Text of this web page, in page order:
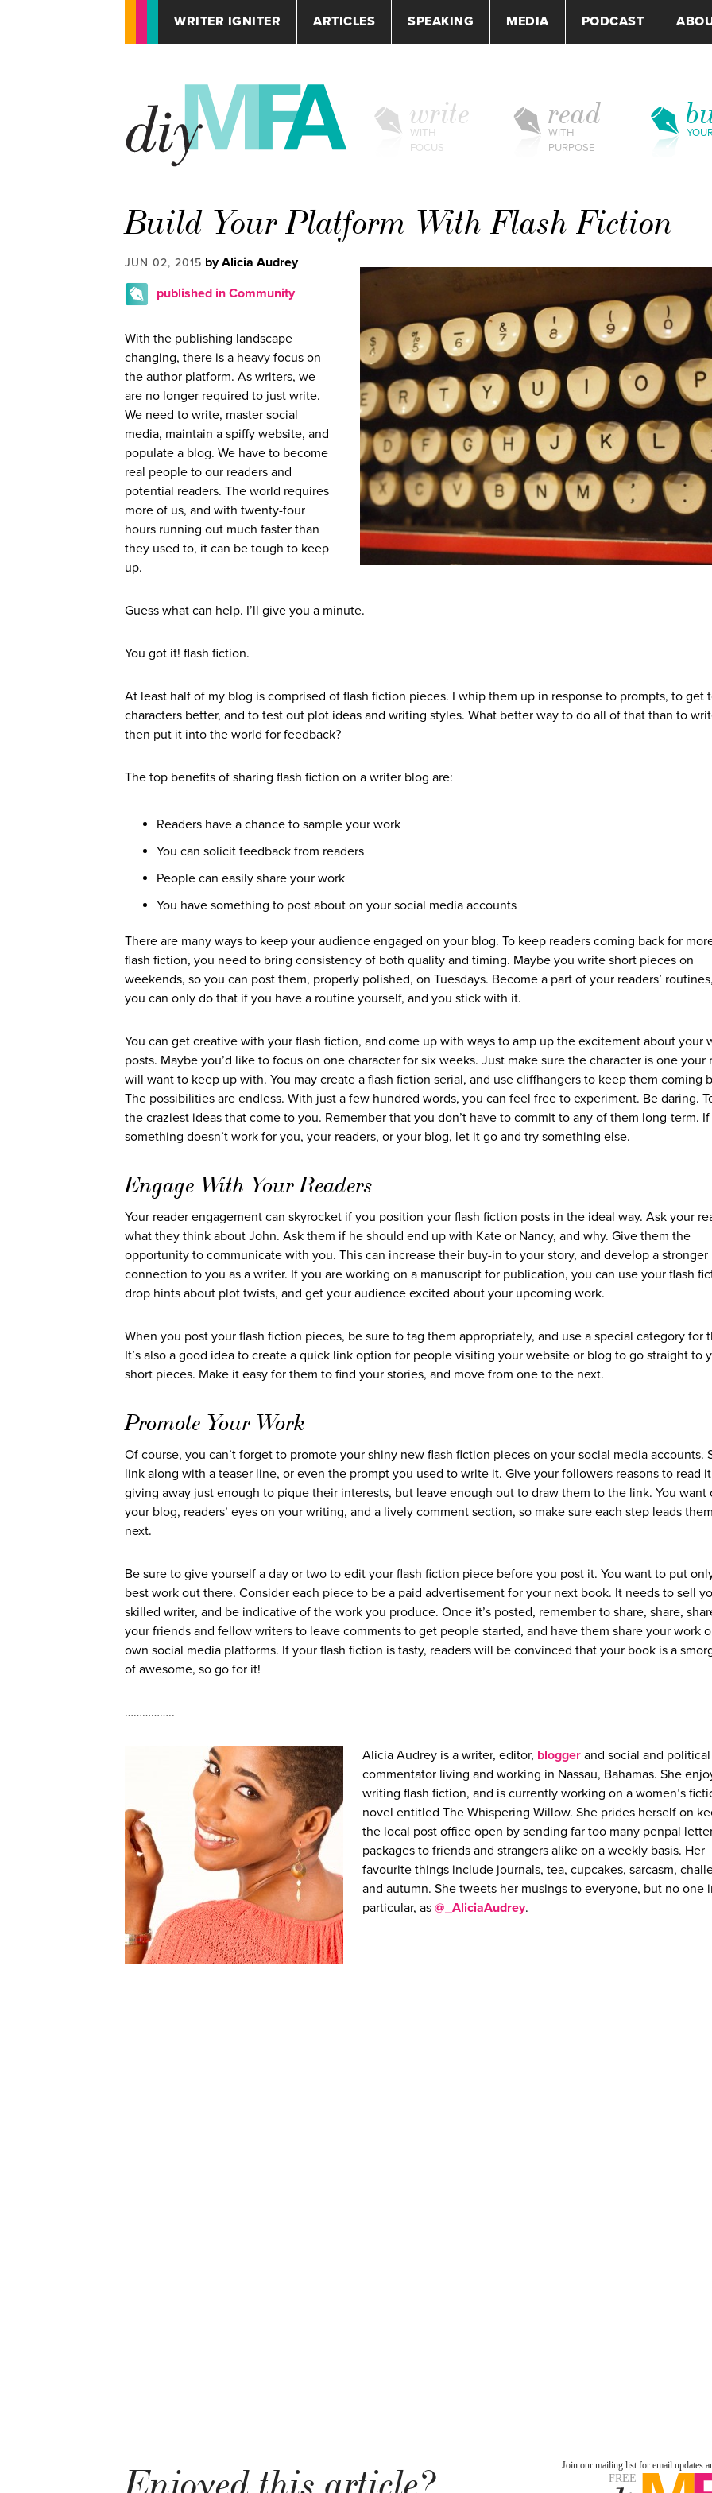
WRITER IGNITER ARTICLES SPEAKING MEDIA PODCAST
write
WITH
FOCUS
read
WITH
PURPOSE
Build Your Platform With Flash Fiction
JUN 02, 2015 by Alicia Audrey
published in Community
With the publishing landscape
changing, there is a heavy focus on
the author platform. As writers, we
are no longer required to just write.
We need to write, master social
media, maintain a spiffy website, and
populate a blog. We have to become
real people to our readers and
potential readers. The world requires
more of us, and with twenty-four
hours running out much faster than
they used to, it can be tough to keep
up.
Guess what can help. I’ll give you a minute.
You got it! flash fiction.
At least half of my blog is comprised of flash fiction pieces. I whip them up in response to prompts, to get
characters better, and to test out plot ideas and writing styles. What better way to do all of that than to
then put it into the world for feedback?
The top benefits of sharing flash fiction on a writer blog are:
Readers have a chance to sample your work
You can solicit feedback from readers
People can easily share your work
You have something to post about on your social media accounts
There are many ways to keep your audience engaged on your blog. To keep readers coming back for
flash fiction, you need to bring consistency of both quality and timing. Maybe you write short pieces on
weekends, so you can post them, properly polished, on Tuesdays. Become a part of your readers’
you can only do that if you have a routine yourself, and you stick with it.
You can get creative with your flash fiction, and come up with ways to amp up the excitement about your
posts. Maybe you’d like to focus on one character for six weeks. Just make sure the character is one your
will want to keep up with. You may create a flash fiction serial, and use cliffhangers to keep them coming
The possibilities are endless. With just a few hundred words, you can feel free to experiment. Be daring.
the craziest ideas that come to you. Remember that you don’t have to commit to any of them long-term. If
something doesn’t work for you, your readers, or your blog, let it go and try something else.
Engage With Your Readers
Your reader engagement can skyrocket if you position your flash fiction posts in the ideal way. Ask your
what they think about John. Ask them if he should end up with Kate or Nancy, and why. Give them the
opportunity to communicate with you. This can increase their buy-in to your story, and develop a stronger
connection to you as a writer. If you are working on a manuscript for publication, you can use your flash
drop hints about plot twists, and get your audience excited about your upcoming work.
When you post your flash fiction pieces, be sure to tag them appropriately, and use a special category for
It’s also a good idea to create a quick link option for people visiting your website or blog to go straight to
short pieces. Make it easy for them to find your stories, and move from one to the next.
Promote Your Work
Of course, you can’t forget to promote your shiny new flash fiction pieces on your social media accounts.
link along with a teaser line, or even the prompt you used to write it. Give your followers reasons to read
giving away just enough to pique their interests, but leave enough out to draw them to the link. You want
your blog, readers’ eyes on your writing, and a lively comment section, so make sure each step leads
next.
Be sure to give yourself a day or two to edit your flash fiction piece before you post it. You want to put
best work out there. Consider each piece to be a paid advertisement for your next book. It needs to sell
skilled writer, and be indicative of the work you produce. Once it’s posted, remember to share, share,
your friends and fellow writers to leave comments to get people started, and have them share your work
own social media platforms. If your flash fiction is tasty, readers will be convinced that your book is a
of awesome, so go for it!
……………..
Alicia Audrey is a writer, editor, blogger and social and political
commentator living and working in Nassau, Bahamas. She
writing flash fiction, and is currently working on a women’s
novel entitled The Whispering Willow. She prides herself on
the local post office open by sending far too many penpal
packages to friends and strangers alike on a weekly basis. Her
favourite things include journals, tea, cupcakes, sarcasm,
and autumn. She tweets her musings to everyone, but no one
particular, as @_AliciaAudrey.